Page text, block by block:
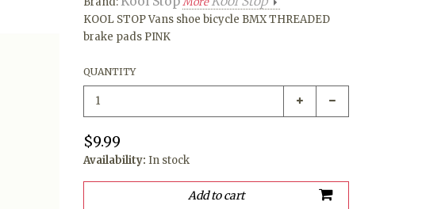
KOOL STOP Vans shoe bicycle BMX THREADED
brake pads PINK
QUANTITY
$9.99
Availability: In stock